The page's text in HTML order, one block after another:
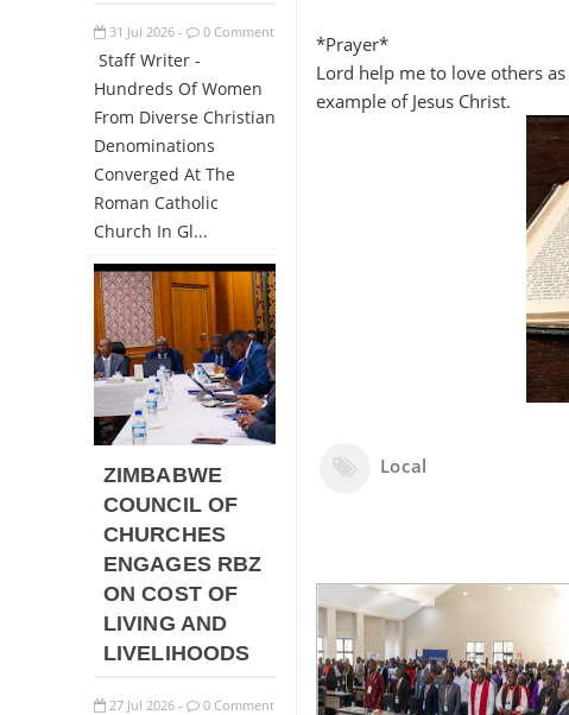
*Prayer*
Lord help me to love others
example of Jesus Christ.
Local
31 Jul 2026 - 0 Comment
Staff Writer -
Hundreds Of Women
From Diverse Christian
Denominations
Converged At The
Roman Catholic
Church In Gl...
ZIMBABWE
COUNCIL OF
CHURCHES
ENGAGES RBZ
ON COST OF
LIVING AND
LIVELIHOODS
27 Jul 2026 - 0 Comment